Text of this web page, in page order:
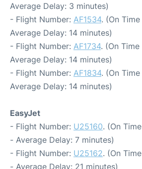
Average Delay: 3 minutes)
- Flight Number: AF1534. (On
Average Delay: 14 minutes)
- Flight Number: AF1734. (On
Average Delay: 14 minutes)
- Flight Number: AF1834. (On
Average Delay: 14 minutes)
EasyJet
- Flight Number: U25160. (On
- Average Delay: 7 minutes)
- Flight Number: U25162. (On
- Average Delay: 21 minutes)